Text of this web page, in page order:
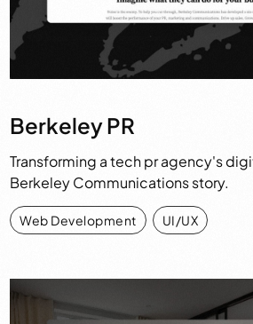
Berkeley PR
Transforming a tech pr agency's
Berkeley Communications story.
Web Development , UI/UX